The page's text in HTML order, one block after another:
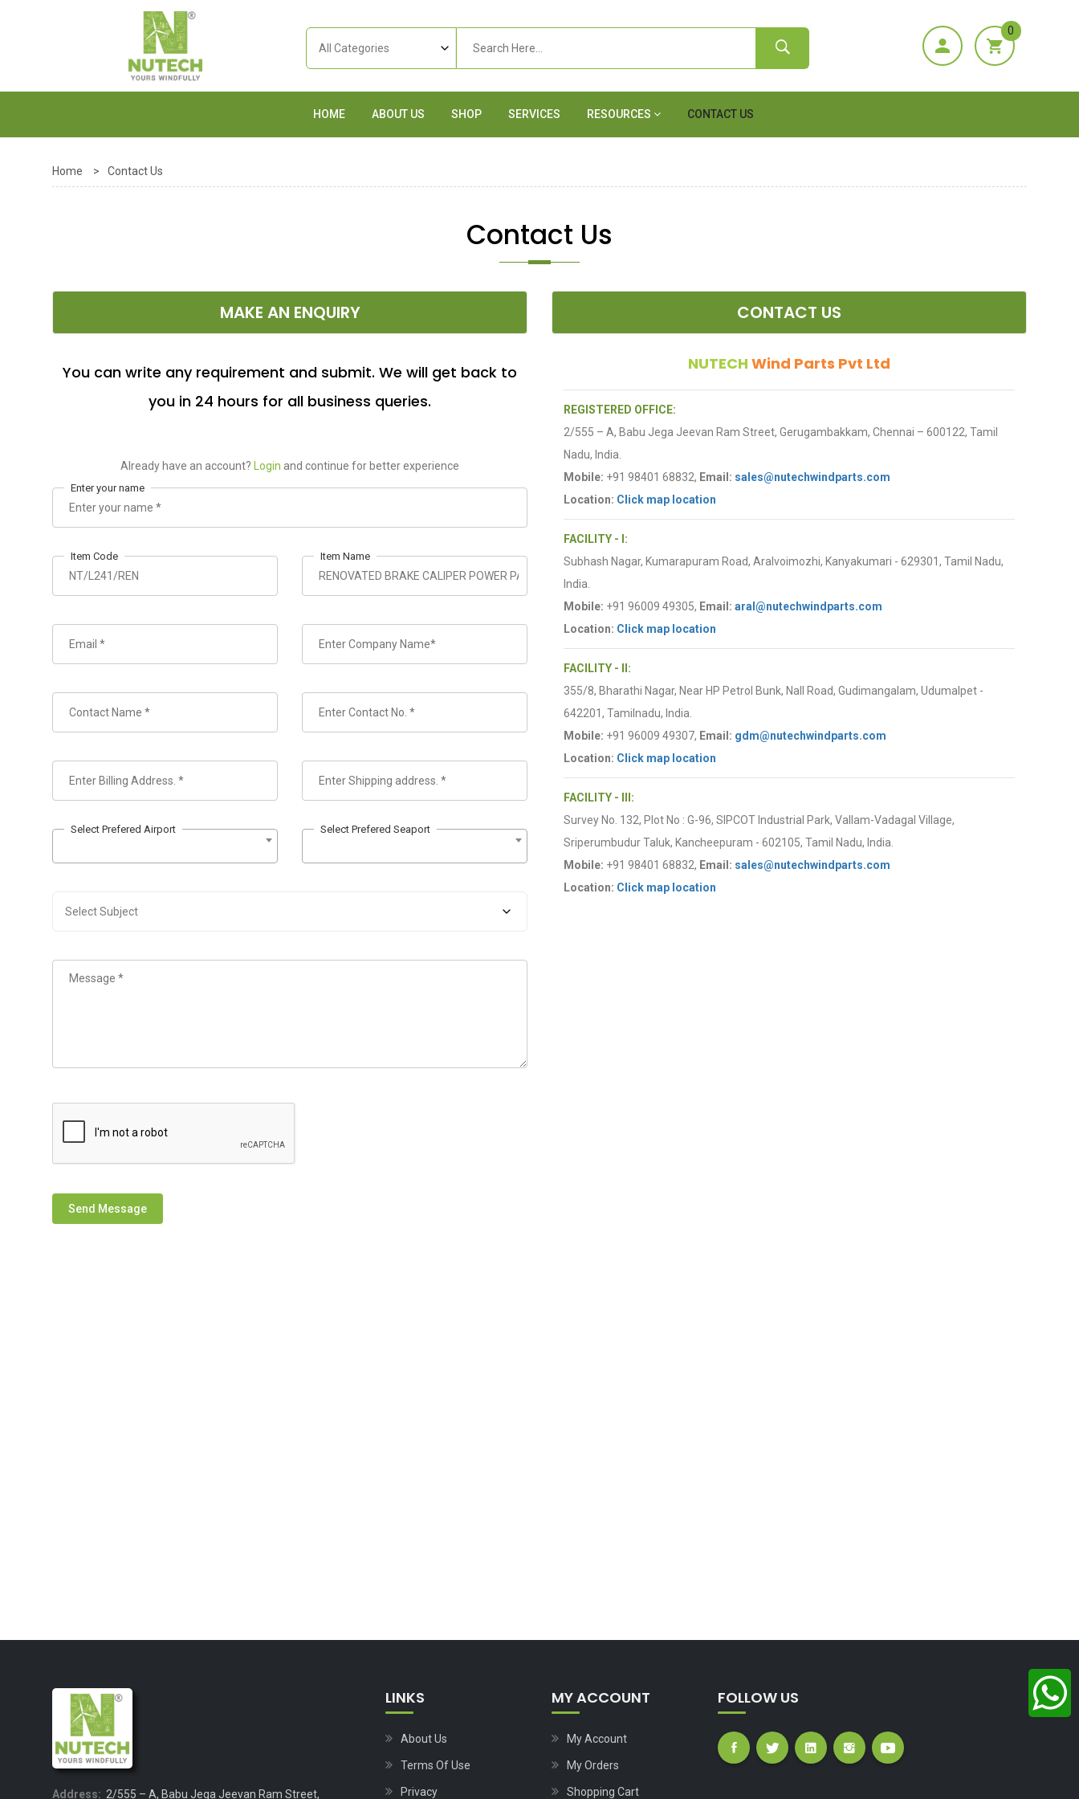
0
HOME ABOUT US SHOP SERVICES RESOURCES CONTACT US
Home > Contact Us
Contact Us
MAKE AN ENQUIRY
You can write any requirement and submit. We will get back to
you in 24 hours for all business queries.
Already have an account? Login and continue for better experience
Enter your name
Item Code Item Name
Select Prefered Airport Select Prefered Seaport
Send Message
CONTACT US
NUTECH Wind Parts Pvt Ltd
REGISTERED OFFICE:
2/555 – A, Babu Jega Jeevan Ram Street, Gerugambakkam, Chennai – 600122, Tamil
Nadu, India.
Mobile: +91 98401 68832, Email: sales@nutechwindparts.com
Location: Click map location
FACILITY - I:
Subhash Nagar, Kumarapuram Road, Aralvoimozhi, Kanyakumari - 629301, Tamil Nadu,
India.
Mobile: +91 96009 49305, Email: aral@nutechwindparts.com
Location: Click map location
FACILITY - II:
355/8, Bharathi Nagar, Near HP Petrol Bunk, Nall Road, Gudimangalam, Udumalpet -
642201, Tamilnadu, India.
Mobile: +91 96009 49307, Email: gdm@nutechwindparts.com
Location: Click map location
FACILITY - III:
Survey No. 132, Plot No : G-96, SIPCOT Industrial Park, Vallam-Vadagal Village,
Sriperumbudur Taluk, Kancheepuram - 602105, Tamil Nadu, India.
Mobile: +91 98401 68832, Email: sales@nutechwindparts.com
Location: Click map location
Address: 2/555 – A, Babu Jega Jeevan Ram Street,
LINKS
About Us
Terms Of Use
Privacy
MY ACCOUNT
My Account
My Orders
Shopping Cart
FOLLOW US